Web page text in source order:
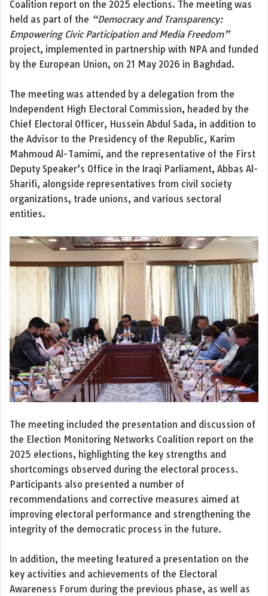
Coalition report on the 2025 elections. The meeting was
held as part of the “Democracy and Transparency:
Empowering Civic Participation and Media Freedom”
project, implemented in partnership with NPA and funded
by the European Union, on 21 May 2026 in Baghdad.
The meeting was attended by a delegation from the
Independent High Electoral Commission, headed by the
Chief Electoral Officer, Hussein Abdul Sada, in addition to
the Advisor to the Presidency of the Republic, Karim
Mahmoud Al-Tamimi, and the representative of the First
Deputy Speaker’s Office in the Iraqi Parliament, Abbas Al-
Sharifi, alongside representatives from civil society
organizations, trade unions, and various sectoral
entities.
The meeting included the presentation and discussion of
the Election Monitoring Networks Coalition report on the
2025 elections, highlighting the key strengths and
shortcomings observed during the electoral process.
Participants also presented a number of
recommendations and corrective measures aimed at
improving electoral performance and strengthening the
integrity of the democratic process in the future.
In addition, the meeting featured a presentation on the
key activities and achievements of the Electoral
Awareness Forum during the previous phase, as well as